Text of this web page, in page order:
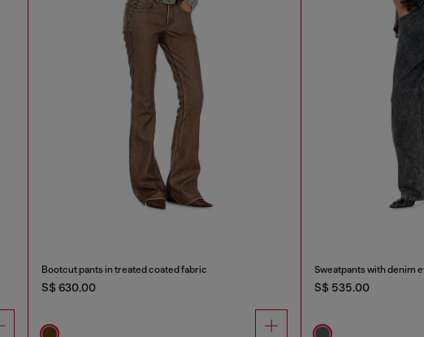
Bootcut pants in treated coated fabric
S$ 630.00
Sweatpants with denim
S$ 535.00